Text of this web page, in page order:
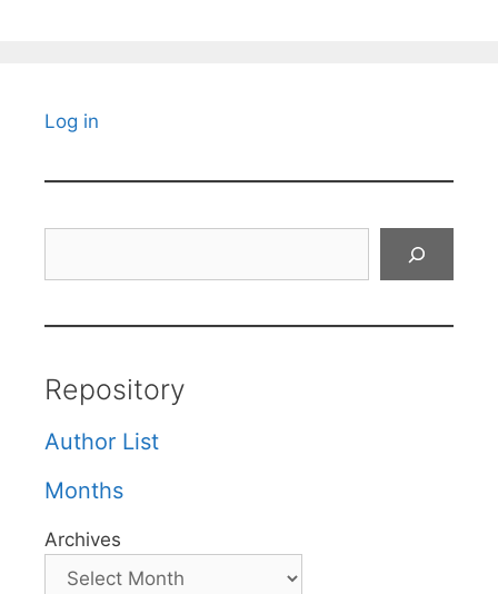
Log in
Repository
Author List
Months
Archives